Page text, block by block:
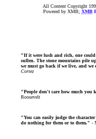
All Content Copyright
Powered by XMB; XMB
"If it were lush and rich, one
sullen. The stone mountains pile
we must go back if we live, and
Cortez
"People don't care how much you
Roosevelt
"You can easily judge the
do nothing for them or to them." -